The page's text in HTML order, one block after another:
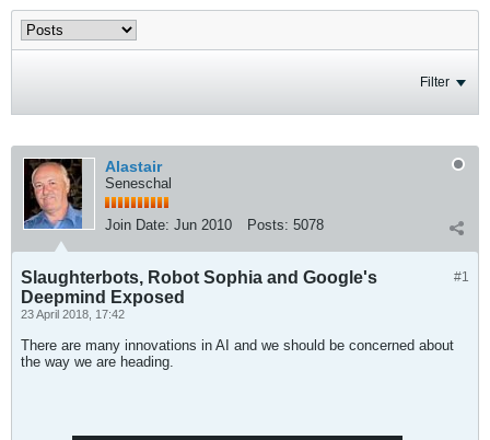
Filter
Alastair
Seneschal
Join Date: Jun 2010 Posts: 5078
#1
Slaughterbots, Robot Sophia and Google's
Deepmind Exposed
23 April 2018, 17:42
There are many innovations in AI and we should be concerned about
the way we are heading.